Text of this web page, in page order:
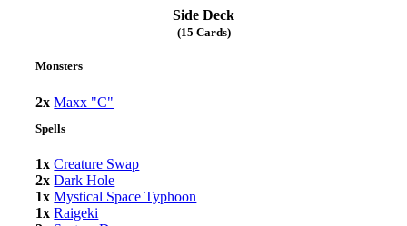
Side Deck
(15 Cards)
Monsters
2x Maxx "C"
Spells
1x Creature Swap
2x Dark Hole
1x Mystical Space Typhoon
1x Raigeki